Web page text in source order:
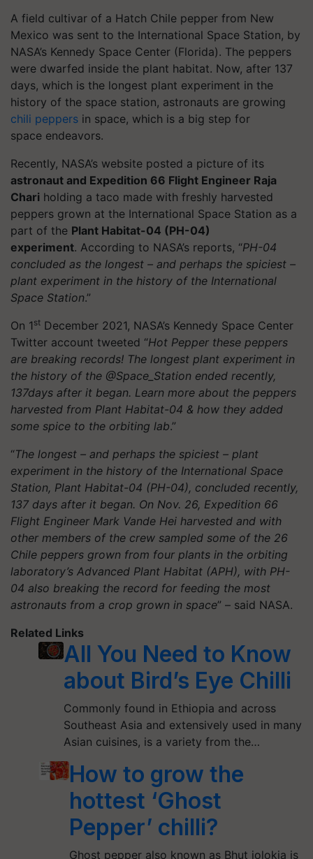
A field cultivar of a Hatch Chile pepper from New
Mexico was sent to the International Space Station, by
NASA’s Kennedy Space Center (Florida). The peppers
were dwarfed inside the plant habitat. Now, after 137
days, which is the longest plant experiment in the
history of the space station, astronauts are growing
chili peppers in space, which is a big step for
space endeavors.
Recently, NASA’s website posted a picture of its
astronaut and Expedition 66 Flight Engineer Raja
Chari holding a taco made with freshly harvested
peppers grown at the International Space Station as a
part of the Plant Habitat-04 (PH-04)
experiment. According to NASA’s reports, “PH-04
concluded as the longest – and perhaps the spiciest –
plant experiment in the history of the International
Space Station.”
On 1 st December 2021, NASA’s Kennedy Space Center
Twitter account tweeted “Hot Pepper these peppers
are breaking records! The longest plant experiment in
the history of the @Space_Station ended recently,
137days after it began. Learn more about the peppers
harvested from Plant Habitat-04 & how they added
some spice to the orbiting lab.”
“The longest – and perhaps the spiciest – plant
experiment in the history of the International Space
Station, Plant Habitat-04 (PH-04), concluded recently,
137 days after it began. On Nov. 26, Expedition 66
Flight Engineer Mark Vande Hei harvested and with
other members of the crew sampled some of the 26
Chile peppers grown from four plants in the orbiting
laboratory’s Advanced Plant Habitat (APH), with PH-
04 also breaking the record for feeding the most
astronauts from a crop grown in space” – said NASA.
Related Links
All You Need to Know
about Bird’s Eye Chilli
Commonly found in Ethiopia and across
Southeast Asia and extensively used in many
Asian cuisines, is a variety from the…
How to grow the
hottest ‘Ghost
Pepper’ chilli?
Ghost pepper also known as Bhut jolokia is